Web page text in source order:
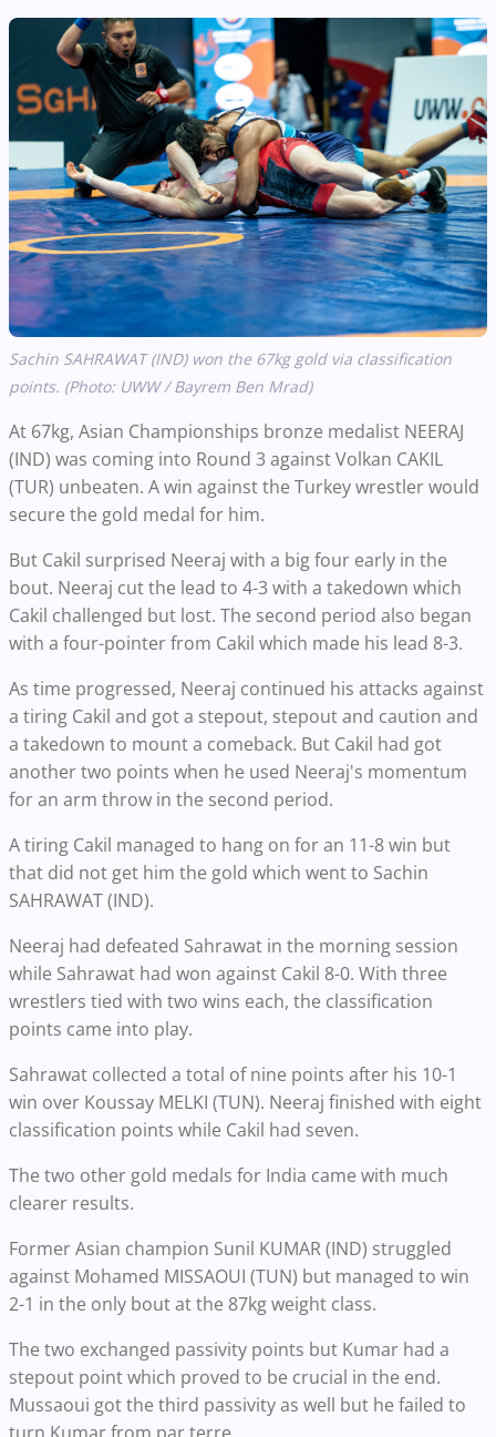
Sachin SAHRAWAT (IND) won the 67kg gold via classification
points. (Photo: UWW / Bayrem Ben Mrad)
At 67kg, Asian Championships bronze medalist NEERAJ
(IND) was coming into Round 3 against Volkan CAKIL
(TUR) unbeaten. A win against the Turkey wrestler would
secure the gold medal for him.
But Cakil surprised Neeraj with a big four early in the
bout. Neeraj cut the lead to 4-3 with a takedown which
Cakil challenged but lost. The second period also began
with a four-pointer from Cakil which made his lead 8-3.
As time progressed, Neeraj continued his attacks against
a tiring Cakil and got a stepout, stepout and caution and
a takedown to mount a comeback. But Cakil had got
another two points when he used Neeraj's momentum
for an arm throw in the second period.
A tiring Cakil managed to hang on for an 11-8 win but
that did not get him the gold which went to Sachin
SAHRAWAT (IND).
Neeraj had defeated Sahrawat in the morning session
while Sahrawat had won against Cakil 8-0. With three
wrestlers tied with two wins each, the classification
points came into play.
Sahrawat collected a total of nine points after his 10-1
win over Koussay MELKI (TUN). Neeraj finished with eight
classification points while Cakil had seven.
The two other gold medals for India came with much
clearer results.
Former Asian champion Sunil KUMAR (IND) struggled
against Mohamed MISSAOUI (TUN) but managed to win
2-1 in the only bout at the 87kg weight class.
The two exchanged passivity points but Kumar had a
stepout point which proved to be crucial in the end.
Mussaoui got the third passivity as well but he failed to